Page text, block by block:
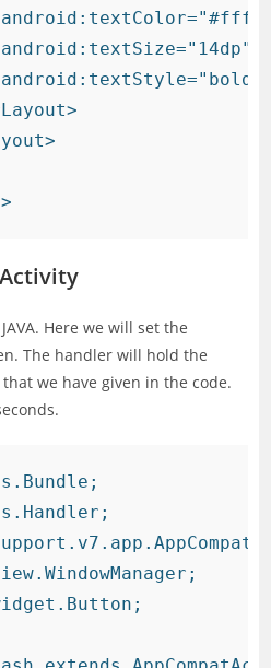
Here we will set the
The handler will hold the
we have given in the code.